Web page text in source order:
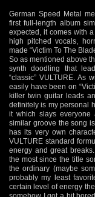
German Speed Metal
first full-length album
expected, it comes with
high pitched vocals,
made “Victim To The
So as mentioned above
synth doodling that
“classic” VULTURE. As
easily have been on
killer twin guitar leads
definitely is my personal
it which slays everyone
similar groove the song
has its very own
VULTURE standard
energy and great
the most since the title
the ordinary (maybe
probably my least
certain level of energy